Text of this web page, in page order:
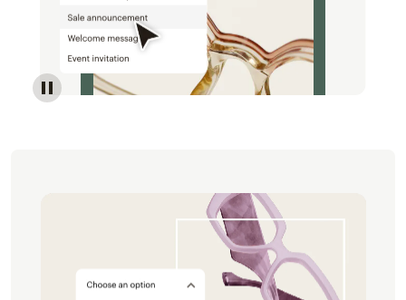
Image of an abstract view of an email interface,